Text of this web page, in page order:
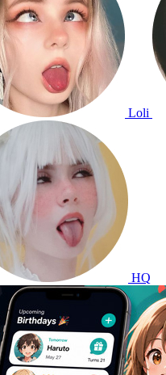
Loli
HQ